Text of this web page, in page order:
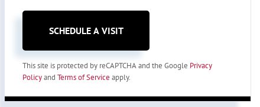
This site is protected by reCAPTCHA and the Google Privacy
Policyand Terms of Service apply.